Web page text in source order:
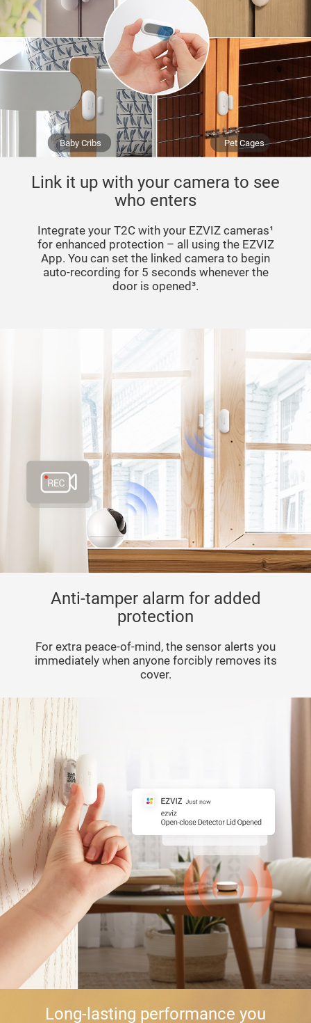
Baby Cribs Pet Cages
Link it up with your camera to see
who enters
Integrate your T2C with your EZVIZ cameras¹
for enhanced protection – all using the EZVIZ
App. You can set the linked camera to begin
auto-recording for 5 seconds whenever the
door is opened³.
Anti-tamper alarm for added
protection
For extra peace-of-mind, the sensor alerts you
immediately when anyone forcibly removes its
cover.
Long-lasting performance you